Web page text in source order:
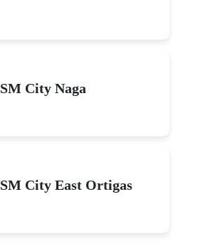
SM City Naga
SM City East Ortigas